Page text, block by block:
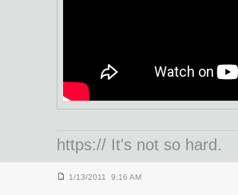
https:// It's not so hard.
1/13/2011 9:16 AM